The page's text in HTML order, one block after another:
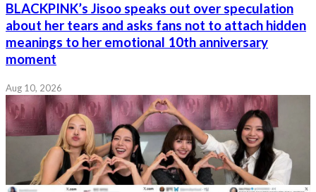
BLACKPINK’s Jisoo speaks out over speculation
about her tears and asks fans not to attach hidden
meanings to her emotional 10th anniversary
moment
Aug 10, 2026